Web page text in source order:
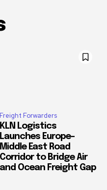
Freight Forwarders
KLN Logistics
Launches Europe–
Middle East Road
Corridor to Bridge Air
and Ocean Freight Gap